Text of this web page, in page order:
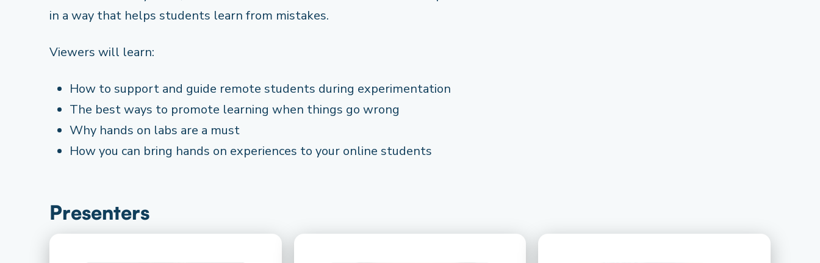
in a way that helps students learn from mistakes.
Viewers will learn:
How to support and guide remote students during experimentation
The best ways to promote learning when things go wrong
Why hands on labs are a must
How you can bring hands on experiences to your online students
Presenters